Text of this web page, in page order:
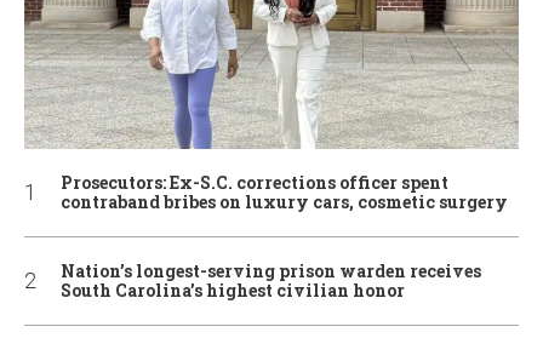
Prosecutors: Ex-S.C. corrections officer spent
contraband bribes on luxury cars, cosmetic surgery
Nation’s longest-serving prison warden receives
South Carolina’s highest civilian honor